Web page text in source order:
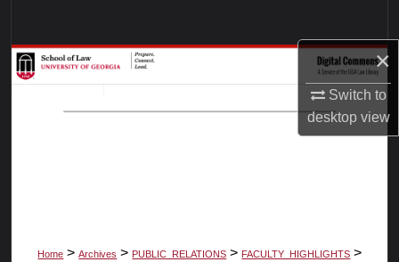
×
Switch to
desktopview
Browse Collections
My Account
Home > Archives > PUBLIC_RELATIONS > FACULTY_HIGHLIGHTS >